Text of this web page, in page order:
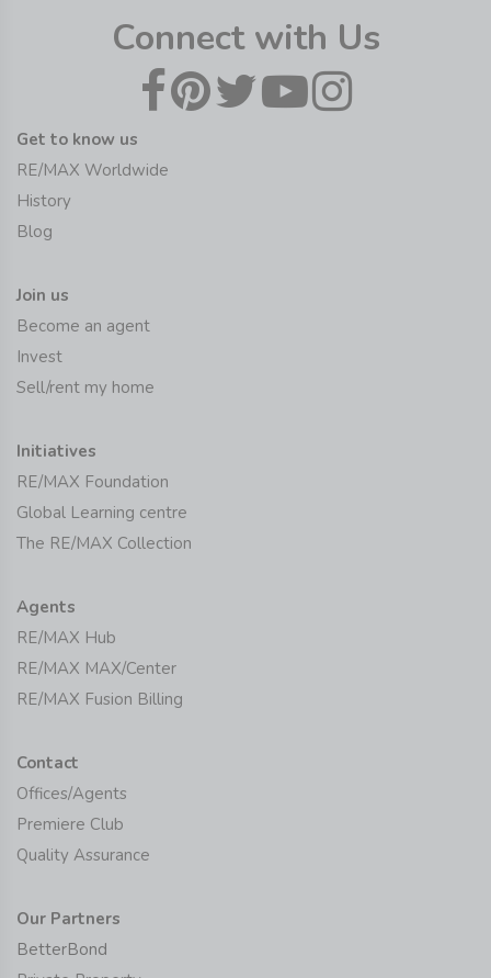
Connect with Us
Get to know us
RE/MAX Worldwide
History
Blog
Join us
Become an agent
Invest
Sell/rent my home
Initiatives
RE/MAX Foundation
Global Learning centre
The RE/MAX Collection
Agents
RE/MAX Hub
RE/MAX MAX/Center
RE/MAX Fusion Billing
Contact
Offices/Agents
Premiere Club
Quality Assurance
Our Partners
BetterBond